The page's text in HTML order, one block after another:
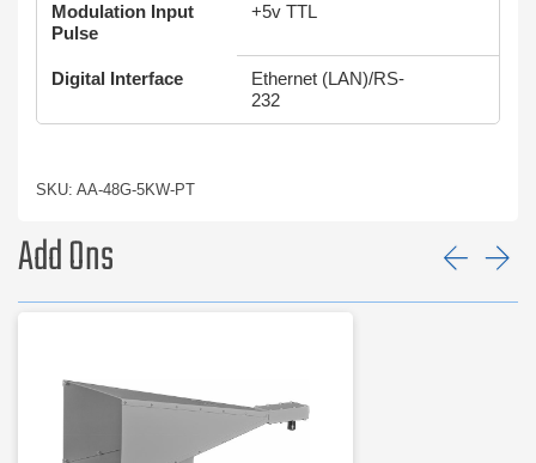
Modulation Input
Pulse
+5v TTL
Digital Interface
Ethernet (LAN)/RS-
232
SKU: AA-48G-5KW-PT
Add Ons